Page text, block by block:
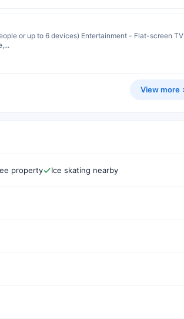
or up to 6 devices) Entertainment - Flat-screen TV
View more
property Ice skating nearby